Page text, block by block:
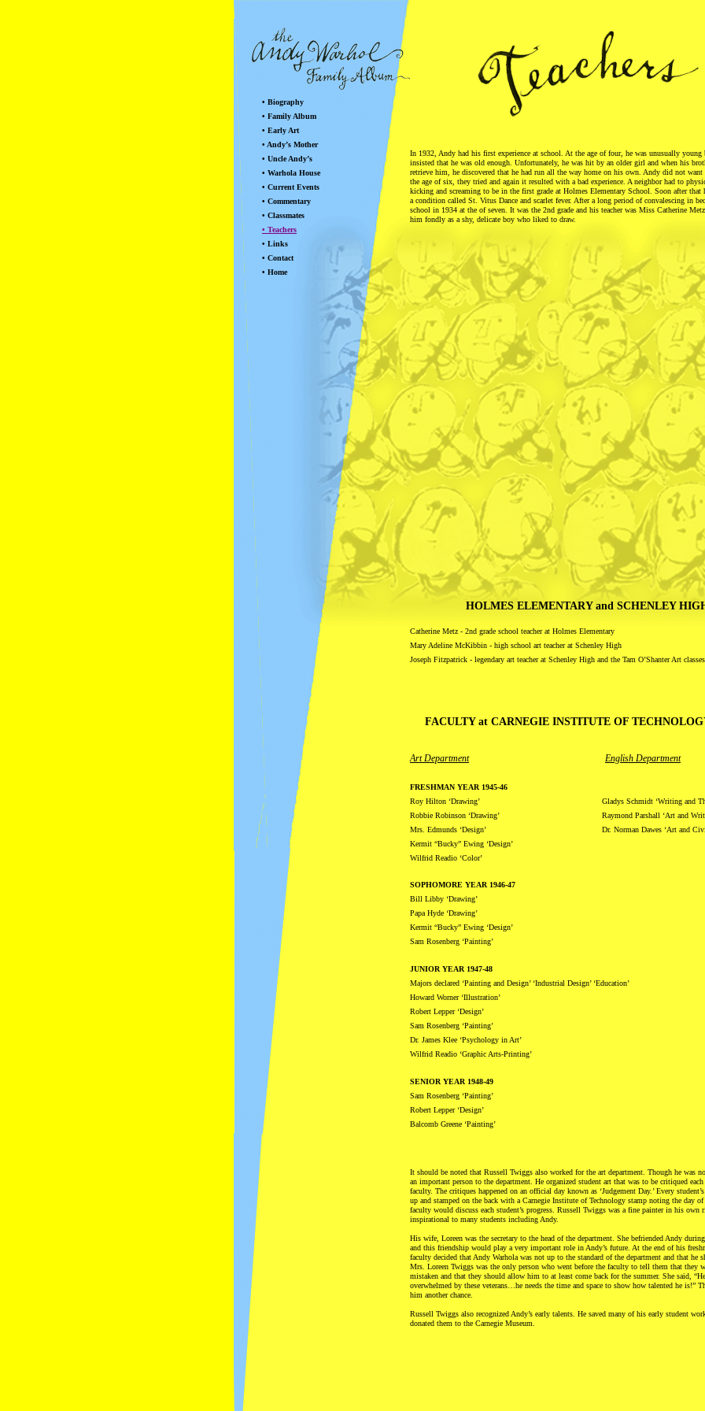
• Biography
• Family Album
• Early Art
• Andy’s Mother
• Uncle Andy’s
• Warhola House
• Current Events
• Commentary
• Classmates
• Teachers
• Links
• Contact
• Home
In 1932, Andy had his first experience at school. At the age of four, he was unusually young
insisted that he was old enough. Unfortunately, he was hit by an older girl and when his
retrieve him, he discovered that he had run all the way home on his own. Andy did not
the age of six, they tried and again it resulted with a bad experience. A neighbor had to
kicking and screaming to be in the first grade at Holmes Elementary School. Soon after that
a condition called St. Vitus Dance and scarlet fever. After a long period of convalescing in
school in 1934 at the of seven. It was the 2nd grade and his teacher was Miss Catherine
him fondly as a shy, delicate boy who liked to draw.
HOLMES ELEMENTARY and SCHENLEY
Catherine Metz - 2nd grade school teacher at Holmes Elementary
Mary Adeline McKibbin - high school art teacher at Schenley High
Joseph Fitzpatrick - legendary art teacher at Schenley High and the Tam O’Shanter Art classes
FACULTY at CARNEGIE INSTITUTE OF
English Department
Art Department
FRESHMAN YEAR 1945-46
Roy Hilton ‘Drawing’
Robbie Robinson ‘Drawing’
Mrs. Edmunds ‘Design’
Kermit “Bucky” Ewing ‘Design’
Wilfrid Readio ‘Color’
Gladys Schmidt ‘Writing and
Raymond Parshall ‘Art and
Dr. Norman Dawes ‘Art and
SOPHOMORE YEAR 1946-47
Bill Libby ‘Drawing’
Papa Hyde ‘Drawing’
Kermit “Bucky” Ewing ‘Design’
Sam Rosenberg ‘Painting’
JUNIOR YEAR 1947-48
Majors declared ‘Painting and Design’ ‘Industrial Design’ ‘Education’
Howard Worner ‘Illustration’
Robert Lepper ‘Design’
Sam Rosenberg ‘Painting’
Dr. James Klee ‘Psychology in Art’
Wilfrid Readio ‘Graphic Arts-Printing’
SENIOR YEAR 1948-49
Sam Rosenberg ‘Painting’
Robert Lepper ‘Design’
Balcomb Greene ‘Painting’
It should be noted that Russell Twiggs also worked for the art department. Though he was
an important person to the department. He organized student art that was to be critiqued each
faculty. The critiques happened on an official day known as ‘Judgement Day.’ Every
up and stamped on the back with a Carnegie Institute of Technology stamp noting the day
faculty would discuss each student’s progress. Russell Twiggs was a fine painter in his own
inspirational to many students including Andy.
His wife, Loreen was the secretary to the head of the department. She befriended Andy
and this friendship would play a very important role in Andy’s future. At the end of his
faculty decided that Andy Warhola was not up to the standard of the department and that he
Mrs. Loreen Twiggs was the only person who went before the faculty to tell them that they
mistaken and that they should allow him to at least come back for the summer. She said,
overwhelmed by these veterans…he needs the time and space to show how talented he is!”
him another chance.
Russell Twiggs also recognized Andy’s early talents. He saved many of his early student
donated them to the Carnegie Museum.